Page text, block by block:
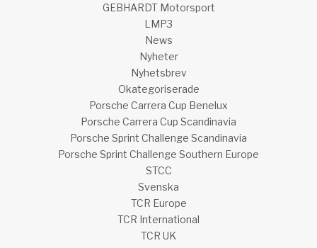
GEBHARDT Motorsport
LMP3
News
Nyheter
Nyhetsbrev
Okategoriserade
Porsche Carrera Cup Benelux
Porsche Carrera Cup Scandinavia
Porsche Sprint Challenge Scandinavia
Porsche Sprint Challenge Southern Europe
STCC
Svenska
TCR Europe
TCR International
TCR UK